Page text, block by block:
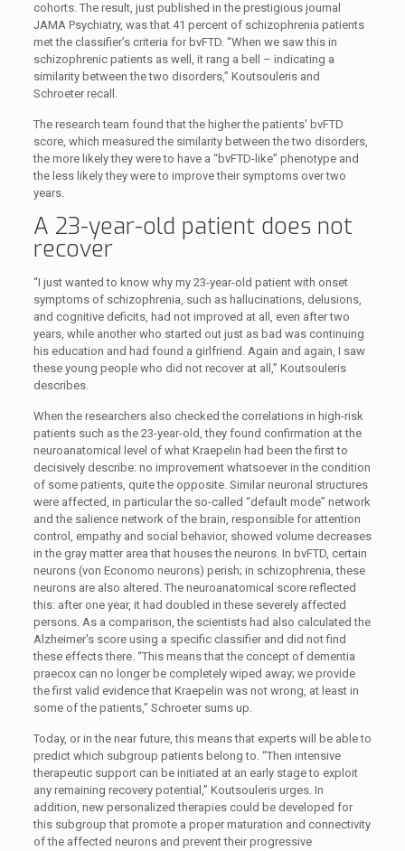
cohorts. The result, just published in the prestigious journal
JAMA Psychiatry, was that 41 percent of schizophrenia patients
met the classifier’s criteria for bvFTD. “When we saw this in
schizophrenic patients as well, it rang a bell – indicating a
similarity between the two disorders,” Koutsouleris and
Schroeter recall.
The research team found that the higher the patients' bvFTD
score, which measured the similarity between the two disorders,
the more likely they were to have a “bvFTD-like” phenotype and
the less likely they were to improve their symptoms over two
years.
A 23-year-old patient does not
recover
“I just wanted to know why my 23-year-old patient with onset
symptoms of schizophrenia, such as hallucinations, delusions,
and cognitive deficits, had not improved at all, even after two
years, while another who started out just as bad was continuing
his education and had found a girlfriend. Again and again, I saw
these young people who did not recover at all,” Koutsouleris
describes.
When the researchers also checked the correlations in high-risk
patients such as the 23-year-old, they found confirmation at the
neuroanatomical level of what Kraepelin had been the first to
decisively describe: no improvement whatsoever in the condition
of some patients, quite the opposite. Similar neuronal structures
were affected, in particular the so-called “default mode” network
and the salience network of the brain, responsible for attention
control, empathy and social behavior, showed volume decreases
in the gray matter area that houses the neurons. In bvFTD, certain
neurons (von Economo neurons) perish; in schizophrenia, these
neurons are also altered. The neuroanatomical score reflected
this: after one year, it had doubled in these severely affected
persons. As a comparison, the scientists had also calculated the
Alzheimer's score using a specific classifier and did not find
these effects there. “This means that the concept of dementia
praecox can no longer be completely wiped away; we provide
the first valid evidence that Kraepelin was not wrong, at least in
some of the patients,” Schroeter sums up.
Today, or in the near future, this means that experts will be able to
predict which subgroup patients belong to. “Then intensive
therapeutic support can be initiated at an early stage to exploit
any remaining recovery potential,” Koutsouleris urges. In
addition, new personalized therapies could be developed for
this subgroup that promote a proper maturation and connectivity
of the affected neurons and prevent their progressive